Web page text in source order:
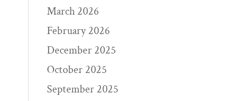
March 2026
February 2026
December 2025
October 2025
September 2025